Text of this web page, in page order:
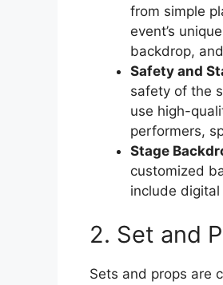
from simple
event’s
backdrop,
Safety and
safety of the
use high-
performers,
Stage
customized
include
2. Set and
Sets and props are